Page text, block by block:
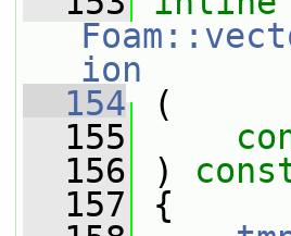
ion
  154
(
  155
  156
)
  157
{